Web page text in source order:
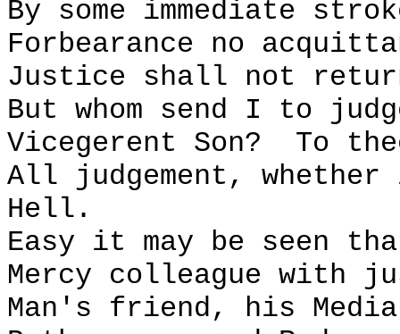
By some immediate
Forbearance no
Justice shall not
But whom send I to
Vicegerent Son?
To
All judgement,
Hell.
Easy it may be seen
Mercy colleague with
Man's friend, his